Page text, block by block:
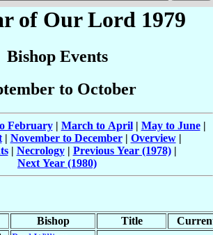
of Our Lord 1979
Bishop Events
to October
February| March to April| May to June|
| November to December| Overview|
| Necrology| Previous Year (1978)|
Next Year (1980)
Bishop Title